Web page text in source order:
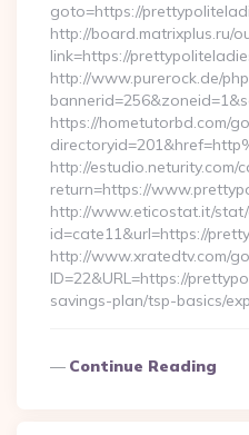
goto=https://
http://board.matrixplus.ru/
link=https://
http://www.purerock.de/
https://hometutorbd.com/
http://estudio.neturity.com/
return=https://
http://www.eticostat.it/
id=cate11&url=https://
http://www.xratedtv.com/
ID=22&URL=https://
savings-plan/tsp-basics/
Continue Reading